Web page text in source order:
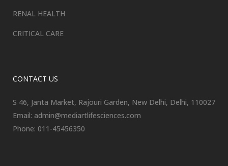
RENAL HEALTH
CRITICAL CARE
CONTACT US
S 46, Janta Market, Rajouri Garden, New Delhi, Delhi, 110027
Email: admin@mediartlifesciences.com
Phone: 011-45456350